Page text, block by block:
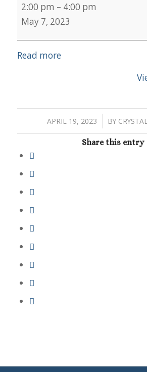
2:00 pm – 4:00 pm
May 7, 2023
Read more
APRIL 19, 2023
/ BY
Share this entry